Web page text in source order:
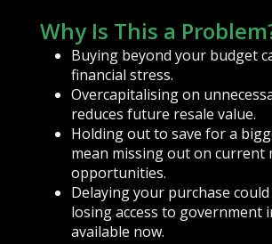
Why Is This a
Buying beyond your budget
financial stress.
Overcapitalising on
reduces future resale value.
Holding out to save for a
mean missing out on current
opportunities.
Delaying your purchase
losing access to government
available now.